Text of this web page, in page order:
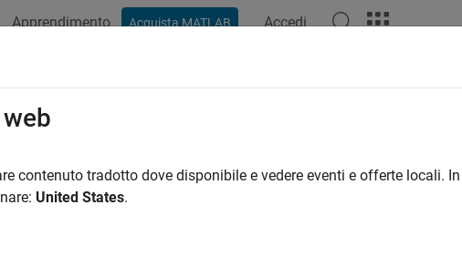
Apprendimento Acquista MATLAB Accedi
Training and Testing of PyTorch
shows how to perform online training and testing of a
contenuto tradotto dove disponibile e vedere eventi e offerte locali.
United States.